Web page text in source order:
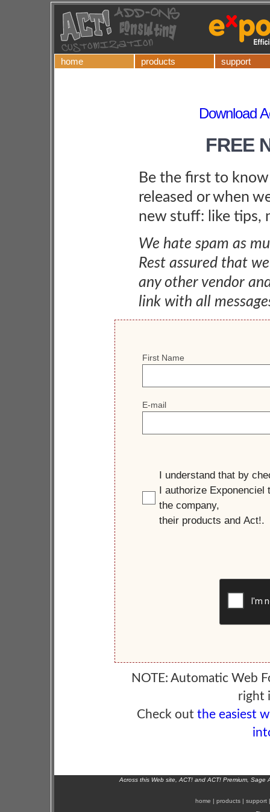
home products support
Download
FREE
Be the first to
released or when
new stuff: like tips,
We hate spam as
Rest assured that
any other vendor
link with all
NOTE: Automatic Web
right
Check out the easiest
Across this Web site, ACT! and ACT! Premium,
home | products | support